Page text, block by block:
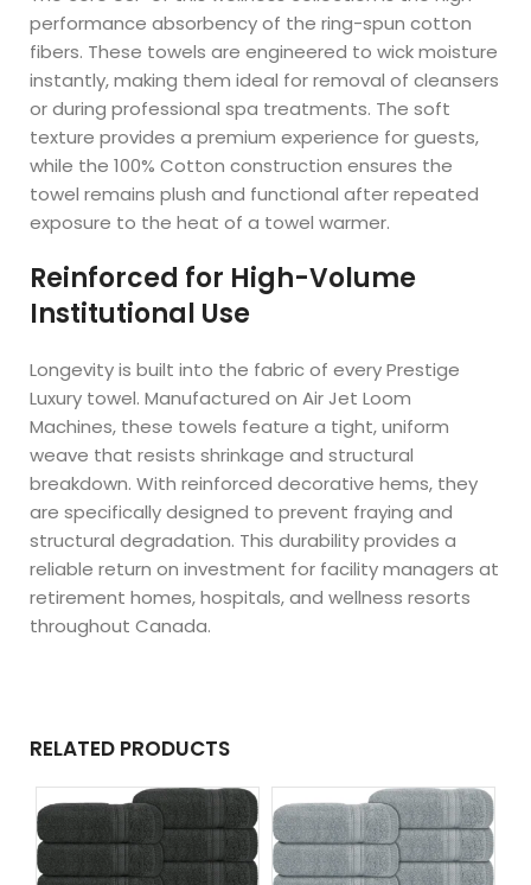
performance absorbency of the ring-spun cotton
fibers. These towels are engineered to wick moisture
instantly, making them ideal for removal of cleansers
or during professional spa treatments. The soft
texture provides a premium experience for guests,
while the 100% Cotton construction ensures the
towel remains plush and functional after repeated
exposure to the heat of a towel warmer.
Reinforced for High-Volume
Institutional Use
Longevity is built into the fabric of every Prestige
Luxury towel. Manufactured on Air Jet Loom
Machines, these towels feature a tight, uniform
weave that resists shrinkage and structural
breakdown. With reinforced decorative hems, they
are specifically designed to prevent fraying and
structural degradation. This durability provides a
reliable return on investment for facility managers at
retirement homes, hospitals, and wellness resorts
throughout Canada.
RELATED PRODUCTS